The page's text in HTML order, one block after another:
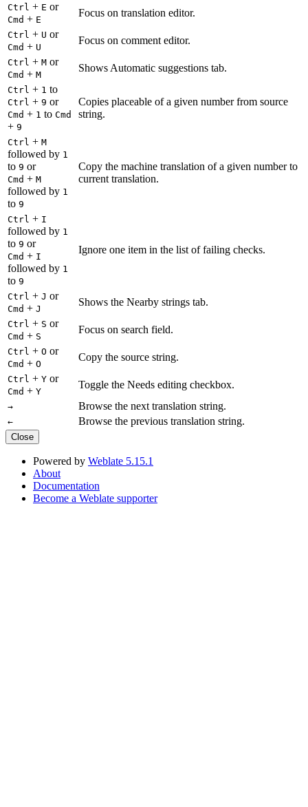
Ctrl + E or
Cmd + E
Focus on translation editor.
Ctrl + U or
Cmd + U
Focus on comment editor.
Ctrl + M or
Cmd + M
Shows Automatic suggestions tab.
Ctrl + 1 to
Ctrl + 9 or
Cmd + 1 to Cmd
+ 9
Copies placeable of a given number from source
string.
Ctrl + M
followed by 1
to 9 or
Cmd + M
followed by 1
to 9
Copy the machine translation of a given number to
current translation.
Ctrl + I
followed by 1
to 9 or
Cmd + I
followed by 1
to 9
Ignore one item in the list of failing checks.
Ctrl + J or
Cmd + J
Shows the Nearby strings tab.
Ctrl + S or
Cmd + S
Focus on search field.
Ctrl + O or
Cmd + O
Copy the source string.
Ctrl + Y or
Cmd + Y
Toggle the Needs editing checkbox.
→ Browse the next translation string.
← Browse the previous translation string.
Close
Powered by Weblate 5.15.1
About
Documentation
Become a Weblate supporter